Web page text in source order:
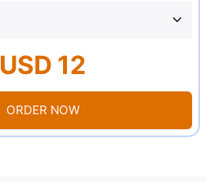
USD 12
ORDER NOW